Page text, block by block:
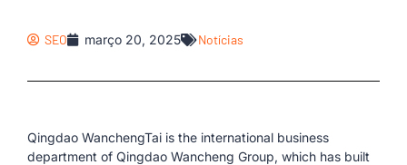
SEO março 20, 2025 Notícias
Qingdao WanchengTai is the international business
department of Qingdao Wancheng Group, which has built